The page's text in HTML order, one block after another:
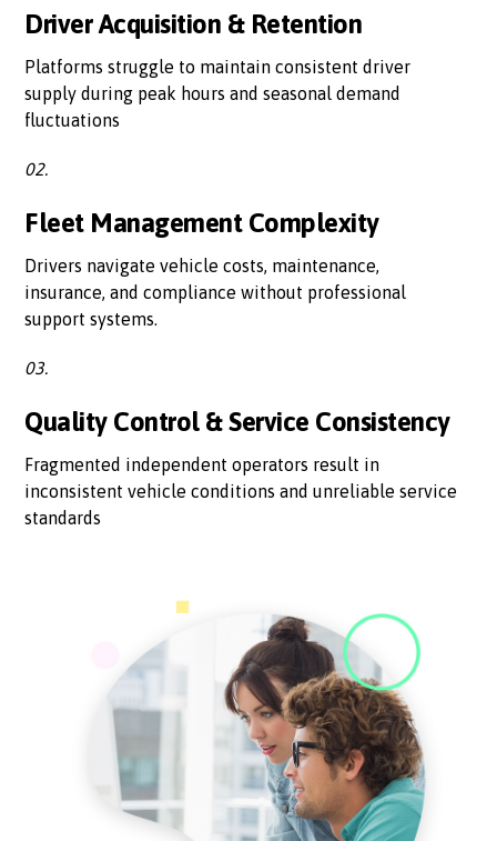
Driver Acquisition & Retention
Platforms struggle to maintain consistent driver
supply during peak hours and seasonal demand
fluctuations
02.
Fleet Management Complexity
Drivers navigate vehicle costs, maintenance,
insurance, and compliance without professional
support systems.
03.
Quality Control & Service Consistency
Fragmented independent operators result in
inconsistent vehicle conditions and unreliable service
standards